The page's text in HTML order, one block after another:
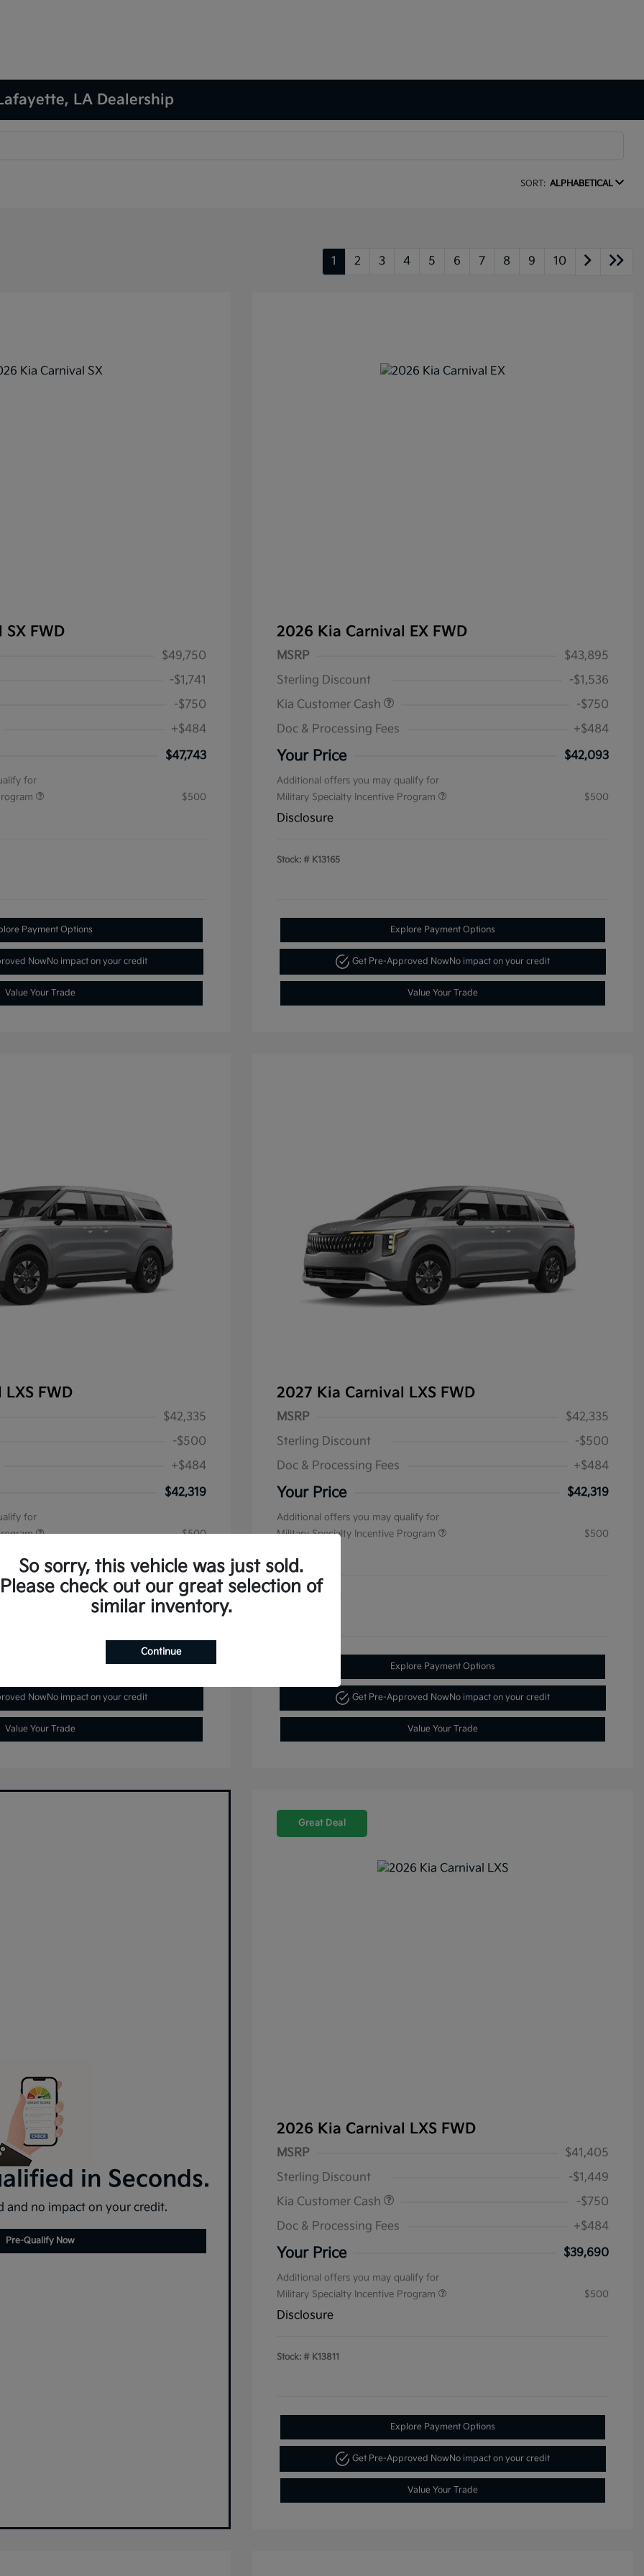
LA Dealership
SORT: ALPHABETICAL
1 2 3 4 5 6 7 8 9 10
FWD
$49,750
-$1,741
-$750
+$484
$47,743
for
$500
Payment Options
Now No impact on your credit
Value Your Trade
2026 Kia Carnival EX FWD
MSRP
$43,895
Sterling Discount
-$1,536
Kia Customer Cash
-$750
Doc & Processing Fees
+$484
Your Price $42,093
Additional offers you may qualify for
Military Specialty Incentive Program
$500
Disclosure
Stock: # K13165
Explore Payment Options
Get Pre-Approved Now No impact on your credit
Value Your Trade
FWD
$42,335
-$500
+$484
$42,319
for
$500
NowNo impact on your credit
Value Your Trade
2027 Kia Carnival LXS FWD
MSRP
$42,335
Sterling Discount
-$500
Doc & Processing Fees
+$484
Your Price $42,319
Additional offers you may qualify for
Military Specialty Incentive Program
$500
Stock: # K14031
Explore Payment Options
Get Pre-Approved NowNo impact on your credit
Value Your Trade
in Seconds.
and no impact on your credit.
Pre-Qualify Now
Great Deal
2026 Kia Carnival LXS FWD
MSRP
$41,405
Sterling Discount
-$1,449
Kia Customer Cash
-$750
Doc & Processing Fees
+$484
Your Price $39,690
Additional offers you may qualify for
Military Specialty Incentive Program
$500
Disclosure
Stock: # K13811
Explore Payment Options
Get Pre-Approved Now No impact on your credit
Value Your Trade
So sorry, this vehicle was just sold.
Please check out our great selection of
similar inventory.
Continue